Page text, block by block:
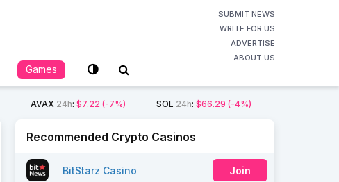
SUBMIT NEWS
WRITE FOR US
ADVERTISE
ABOUT US
Games
AVAX 24h: $7.22 (-7%) SOL 24h: $66.29 (-4%)
Recommended Crypto Casinos
BitStarz Casino Join